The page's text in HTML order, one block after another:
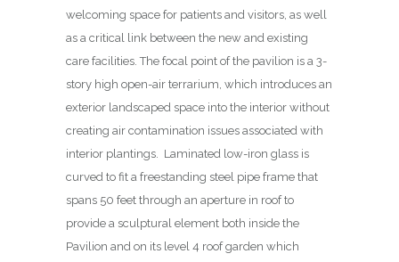
welcoming space for patients and visitors, as well
as a critical link between the new and existing
care facilities. The focal point of the pavilion is a 3-
story high open-air terrarium, which introduces an
exterior landscaped space into the interior without
creating air contamination issues associated with
interior plantings. Laminated low-iron glass is
curved to fit a freestanding steel pipe frame that
spans 50 feet through an aperture in roof to
provide a sculptural element both inside the
Pavilion and on its level 4 roof garden which